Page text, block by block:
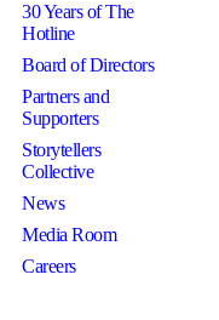
30 Years of The
Hotline
Board of Directors
Partners and
Supporters
Storytellers
Collective
News
Media Room
Careers